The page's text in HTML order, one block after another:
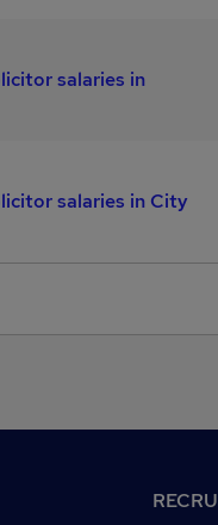
salaries in
salaries in City